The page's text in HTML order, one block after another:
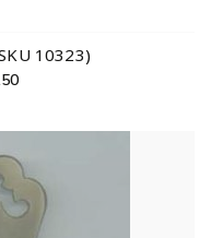
10323)